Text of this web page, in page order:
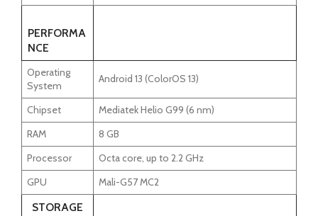
PERFORMA
NCE
Operating
System
Android 13 (ColorOS 13)
Chipset
Mediatek Helio G99 (6 nm)
RAM
8 GB
Processor
Octa core, up to 2.2 GHz
GPU
Mali-G57 MC2
STORAGE